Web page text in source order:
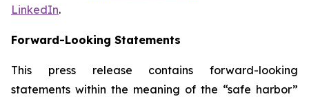
LinkedIn.
Forward-Looking Statements
This press release contains forward-looking
statements within the meaning of the “safe harbor”